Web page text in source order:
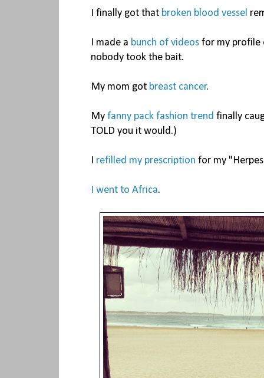
I finally got that broken blood vessel
I made a bunch of videos for my profile
nobody took the bait.
My mom got breast cancer.
My fanny pack fashion trend finally
TOLD you it would.)
I refilled my prescription for my
I went to Africa.